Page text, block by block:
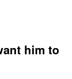
him to